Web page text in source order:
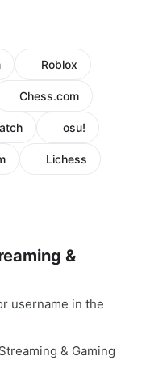
Roblox
Chess.com
osu!
Lichess
&
username in the
& Gaming